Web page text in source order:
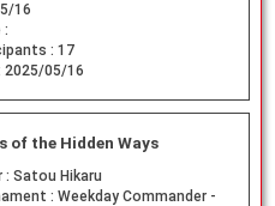
16
:
: 17
2025/05/16
of the Hidden Ways
: Satou Hikaru
: Weekday Commander -